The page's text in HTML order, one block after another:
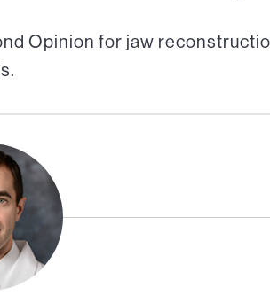
Opinion for jaw